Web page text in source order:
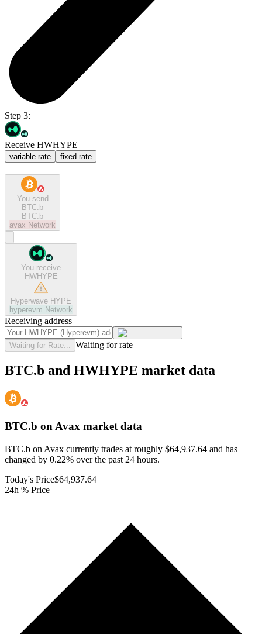
Step 3:
Receive HWHYPE
variable rate fixed rate
You send
BTC.b
BTC.b
avax Network
You receive
HWHYPE
Hyperwave HYPE
hyperevm Network
Receiving address
Waiting for Rate... Waiting for rate
BTC.b and HWHYPE market data
BTC.b on Avax market data
BTC.b on Avax currently trades at roughly $64,937.64 and has
changed by 0.22% over the past 24 hours.
Today's Price$64,937.64
24h % Price